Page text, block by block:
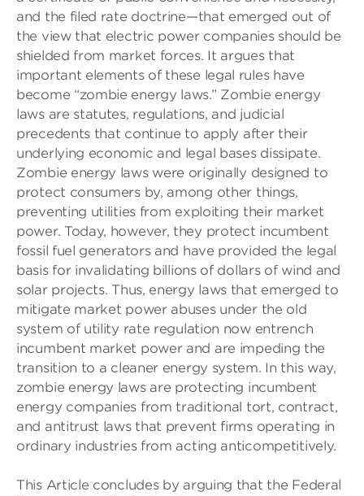
and the filed rate doctrine—that emerged out of
the view that electric power companies should be
shielded from market forces. It argues that
important elements of these legal rules have
become “zombie energy laws.” Zombie energy
laws are statutes, regulations, and judicial
precedents that continue to apply after their
underlying economic and legal bases dissipate.
Zombie energy laws were originally designed to
protect consumers by, among other things,
preventing utilities from exploiting their market
power. Today, however, they protect incumbent
fossil fuel generators and have provided the legal
basis for invalidating billions of dollars of wind and
solar projects. Thus, energy laws that emerged to
mitigate market power abuses under the old
system of utility rate regulation now entrench
incumbent market power and are impeding the
transition to a cleaner energy system. In this way,
zombie energy laws are protecting incumbent
energy companies from traditional tort, contract,
and antitrust laws that prevent firms operating in
ordinary industries from acting anticompetitively.
This Article concludes by arguing that the Federal